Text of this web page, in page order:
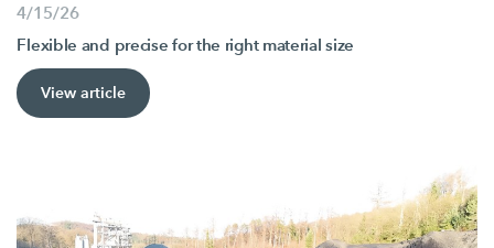
4/15/26
Flexible and precise for the right material size
View article